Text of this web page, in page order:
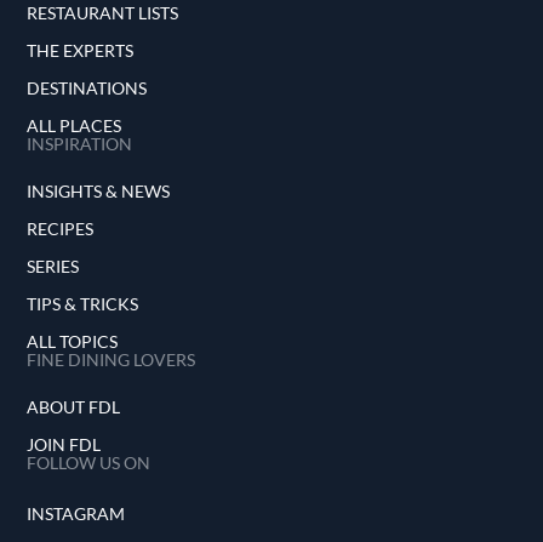
RESTAURANT LISTS
THE EXPERTS
DESTINATIONS
ALL PLACES
INSPIRATION
INSIGHTS & NEWS
RECIPES
SERIES
TIPS & TRICKS
ALL TOPICS
FINE DINING LOVERS
ABOUT FDL
JOIN FDL
FOLLOW US ON
INSTAGRAM